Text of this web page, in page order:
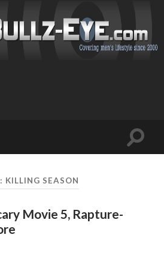
Toggle
KILLING SEASON
Movie 5, Rapture-